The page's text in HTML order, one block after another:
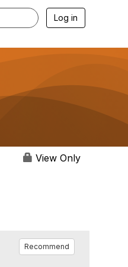
Log in
View Only
Recommend